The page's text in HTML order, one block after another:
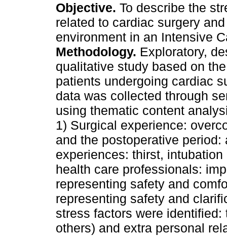
Objective. To describe the
related to cardiac surgery
environment in an Intensive
Methodology. Exploratory,
qualitative study based on
patients undergoing cardiac
data was collected through
using thematic content
1) Surgical experience:
and the postoperative
experiences: thirst,
health care professionals:
representing safety and
representing safety and
stress factors were
others) and extra personal